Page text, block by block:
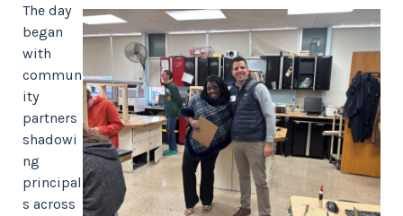
The day
began
with
commun
ity
partners
shadowi
ng
principal
s across